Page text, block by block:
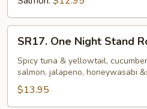
SR17.
One
Night
Stand
Roll
SR17. One Night Stand
Spicy tuna & yellowtail,
salmon, jalapeno, honeywasabi
$13.95